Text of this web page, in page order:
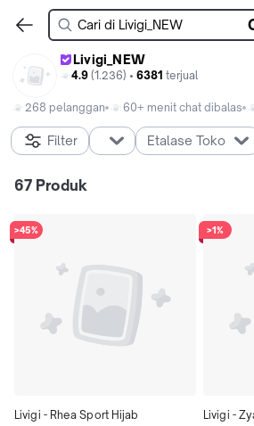
Livigi_NEW
4.9 (1.236) • 6381 terjual
268 pelanggan
60+ menit chat dibalas
Filter Etalase Toko
67 Produk
>45%
Livigi - Rhea Sport Hijab
>1%
Livigi -